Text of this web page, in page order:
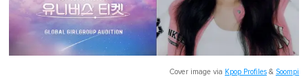
Cover image via Kpop Profiles & Soompi